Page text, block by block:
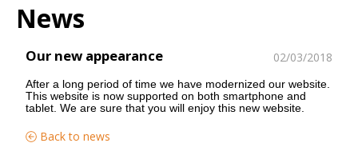
News
Our new appearance 02/03/2018
After a long period of time we have modernized our website.
This website is now supported on both smartphone and
tablet. We are sure that you will enjoy this new website.
Back to news